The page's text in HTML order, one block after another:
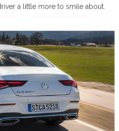
a little more to smile about.